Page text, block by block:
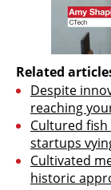
Related
Despite
reaching
Cultured
startups
Cultivated
historic